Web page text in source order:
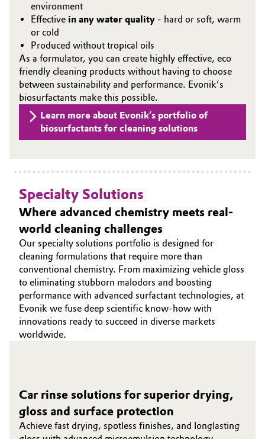
Plastics & Rubber
Pulp, Paper & Packaging
Textiles, Leather & Nonwovens
environment
Effective in any water quality - hard or soft, warm
or cold
Produced without tropical oils
As a formulator, you can create highly effective, eco
friendly cleaning products without having to choose
between sustainability and performance. Evonik’s
biosurfactants make this possible.
Learn more about Evonik’s portfolio of
biosurfactants for cleaning solutions
Specialty Solutions
Where advanced chemistry meets real-
world cleaning challenges
Our specialty solutions portfolio is designed for
cleaning formulations that require more than
conventional chemistry. From maximizing vehicle gloss
to eliminating stubborn malodors and boosting
performance with advanced surfactant technologies, at
Evonik we fuse deep scientific know‑how with
innovations ready to succeed in diverse markets
worldwide.
Car rinse solutions for superior drying,
gloss and surface protection
Achieve fast drying, spotless finishes, and longlasting